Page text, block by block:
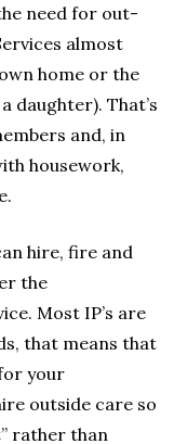
need for out-
almost
home or the
daughter). That’s
and, in
housework,
hire, fire and
the
Most IP’s are
that means that
your
outside care so
rather than